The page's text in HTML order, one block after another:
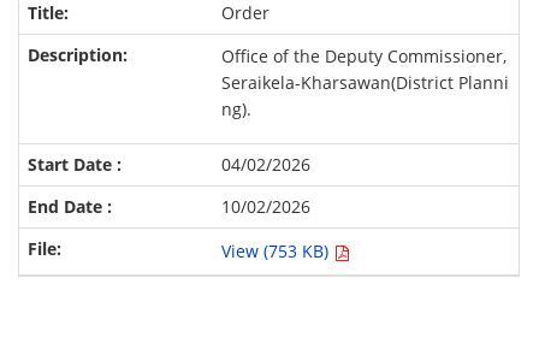
Order
Office of the Deputy Commissioner,
Seraikela-Kharsawan(District Planni
ng).
04/02/2026
10/02/2026
View (753 KB)